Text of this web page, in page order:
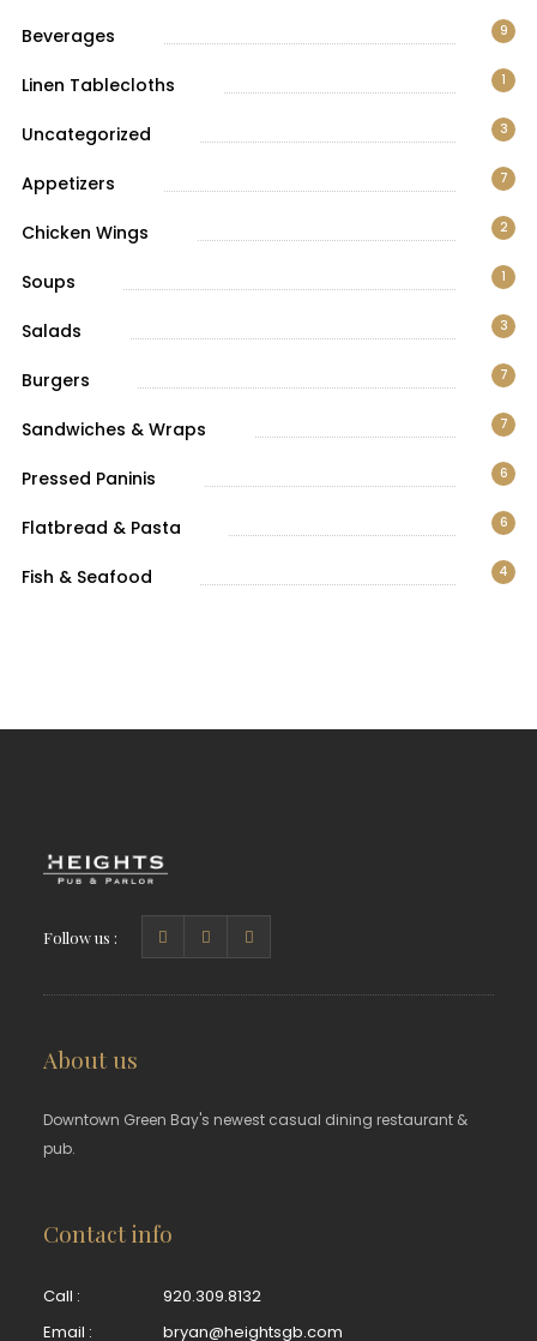
Beverages 9
Linen Tablecloths 1
Uncategorized 3
Appetizers 7
Chicken Wings 2
Soups 1
Salads 3
Burgers 7
Sandwiches & Wraps 7
Pressed Paninis 6
Flatbread & Pasta 6
Fish & Seafood 4
Follow us :
About us
Downtown Green Bay's newest casual dining restaurant &
pub.
Contact info
Call :
920.309.8132
Email :
bryan@heightsgb.com